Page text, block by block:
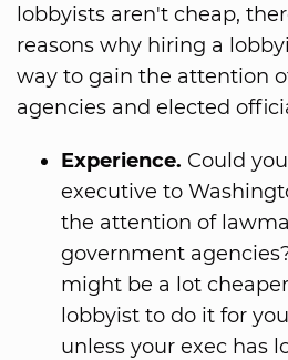
lobbyists aren't cheap,
reasons why hiring a
way to gain the attention
agencies and elected
Experience. Could
executive to
the attention of
government
might be a lot
lobbyist to do it for
unless your exec has